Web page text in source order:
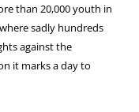
than 20,000 youth in
sadly hundreds
against the
it marks a day to